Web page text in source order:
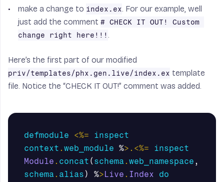
make a change to index.ex. For our example, well
just add the comment # CHECK IT OUT! Custom
change right here!!! .
Here’s the first part of our modified
priv/templates/phx.gen.live/index.ex template
file. Notice the “CHECK IT OUT!” comment was added.
defmodule <%=
inspect
context . web_module %>.<%=
inspect
Module . concat ( schema . web_namespace ,
schema . alias ) %> Live . Index
do